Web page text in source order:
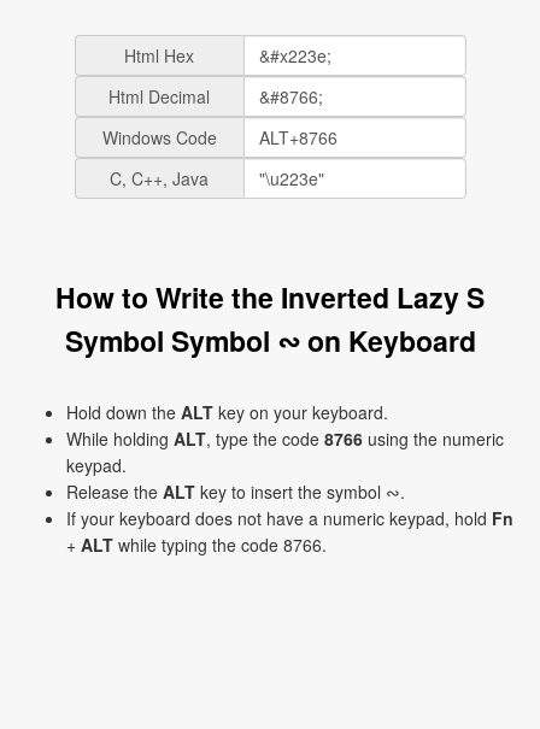
Html Hex
Html Decimal
Windows Code
C, C++, Java
How to Write the Inverted Lazy S
Symbol Symbol ∾ on Keyboard
Hold down the ALT key on your keyboard.
While holding ALT, type the code 8766 using the numeric
keypad.
Release the ALT key to insert the symbol ∾.
If your keyboard does not have a numeric keypad, hold Fn
+ ALT while typing the code 8766.